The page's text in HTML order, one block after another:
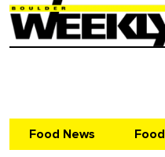
Food News Food